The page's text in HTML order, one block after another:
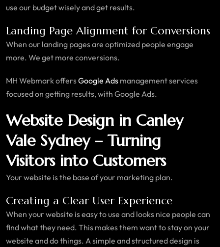
use our budget wisely and get results.
Landing Page Alignment for Conversions
When our landing pages are optimized people engage
more. We get more conversions.
MH Webmark offersGoogle Ads management services
focused on getting results, with Google Ads.
Website Design in Canley
Vale Sydney – Turning
Visitors into Customers
Your website is the base of your marketing plan.
Creating a Clear User Experience
When your website is easy to use and looks nice people can
find what they need. This makes them want to stay on your
website and do things. A simple and structured design is